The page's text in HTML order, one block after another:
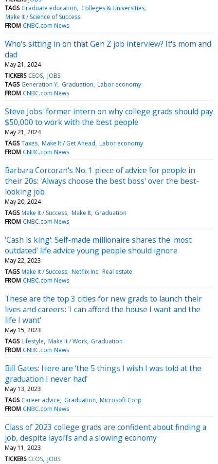
TAGS Graduate education
Colleges & Universities
Make It / Science of Success
FROM CNBC.com News
Who's sitting in on that Gen Z job interview? It's mom and
dad
May 21, 2024
TICKERS CEOS JOBS
TAGS Generation Y Graduation Labor economy
FROM CNBC.com News
Steve Jobs' former intern on why college grads should pay
$50,000 to work with the best people
May 21, 2024
TAGS Taxes Make It / Get Ahead Labor economy
FROM CNBC.com News
Barbara Corcoran's No. 1 piece of advice for people in
their 20s: 'Always choose the best boss' over the best-
looking job
May 20, 2024
TAGS Make It / Success Make It Graduation
FROM CNBC.com News
'Cash is king': Self-made millionaire shares the 'most
outdated' life advice young people should ignore
May 22, 2023
TAGS Make It / Success Netflix Inc Real estate
FROM CNBC.com News
These are the top 3 cities for new grads to launch their
lives and careers: 'I can afford the house I want and the
life I want'
May 15, 2023
TAGS Lifestyle Make It / Work Graduation
FROM CNBC.com News
Bill Gates: Here are ‘the 5 things I wish I was told at the
graduation I never had’
May 13, 2023
TAGS Career advice Graduation Microsoft Corp
FROM CNBC.com News
Class of 2023 college grads are confident about finding a
job, despite layoffs and a slowing economy
May 11, 2023
TICKERS CEOS JOBS